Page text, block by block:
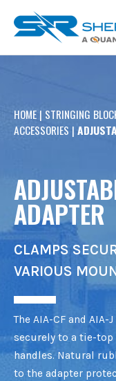
content
HOME | STRINGING
ACCESSORIES |
ADAPTER
CLAMPS
VARIOUS
The AIA-CF and
securely to a tie-
handles. Natural
to the adapter